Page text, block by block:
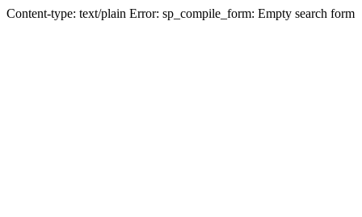
Content-type: text/plain Error: sp_compile_form: Empty search form